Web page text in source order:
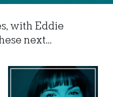
with Eddie
next...